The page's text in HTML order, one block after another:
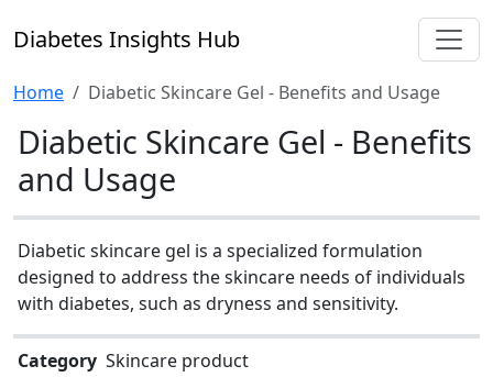
Diabetes Insights Hub
Home Diabetic Skincare Gel - Benefits and Usage
Diabetic Skincare Gel - Benefits
and Usage
Diabetic skincare gel is a specialized formulation
designed to address the skincare needs of individuals
with diabetes, such as dryness and sensitivity.
Category Skincare product